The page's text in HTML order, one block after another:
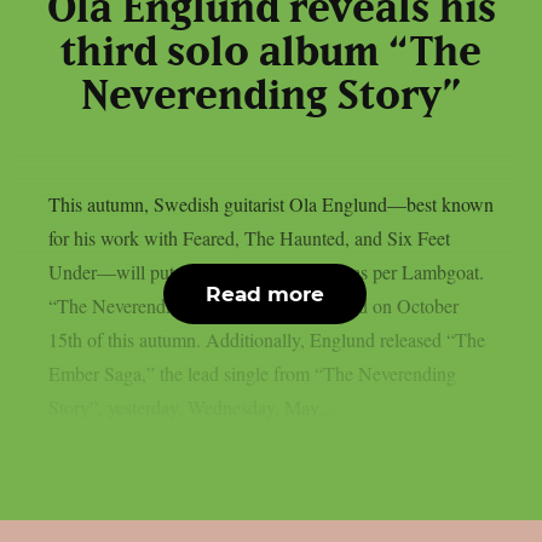
Ola Englund reveals his
third solo album “The
Neverending Story”
This autumn, Swedish guitarist Ola Englund—best known
for his work with Feared, The Haunted, and Six Feet
Under—will put out a new solo album, as per Lambgoat.
“The Neverending Story” will be released on October
15th of this autumn. Additionally, Englund released “The
Ember Saga,” the lead single from “The Neverending
Read more